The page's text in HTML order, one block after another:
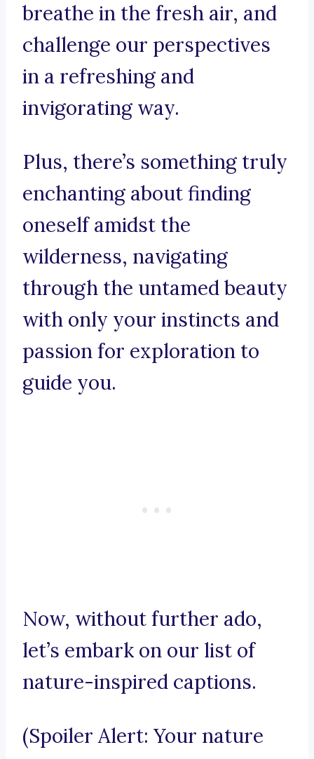
breathe in the fresh air, and
challenge our perspectives
in a refreshing and
invigorating way.
Plus, there’s something truly
enchanting about finding
oneself amidst the
wilderness, navigating
through the untamed beauty
with only your instincts and
passion for exploration to
guide you.
Now, without further ado,
let’s embark on our list of
nature-inspired captions.
(Spoiler Alert: Your nature